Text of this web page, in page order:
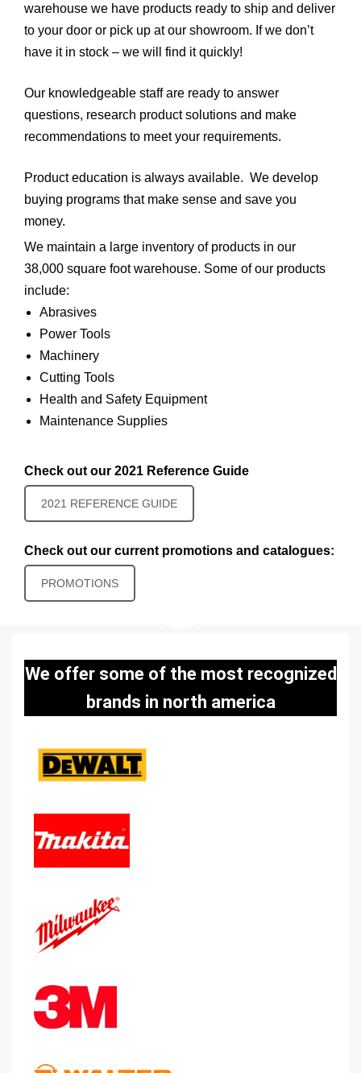
warehouse we have products ready to ship and deliver
to your door or pick up at our showroom. If we don’t
have it in stock – we will find it quickly!
Our knowledgeable staff are ready to answer
questions, research product solutions and make
recommendations to meet your requirements.
Product education is always available. We develop
buying programs that make sense and save you
money.
We maintain a large inventory of products in our
38,000 square foot warehouse. Some of our products
include:
Abrasives
Power Tools
Machinery
Cutting Tools
Health and Safety Equipment
Maintenance Supplies
Check out our 2021 Reference Guide
2021 REFERENCE GUIDE
Check out our current promotions and catalogues:
PROMOTIONS
We offer some of the most recognized
brands in north america